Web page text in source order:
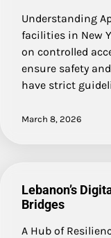
Understanding
facilities in New
on controlled
ensure safety
have strict
March 8, 2026
Lebanon’s
Bridges
A Hub of